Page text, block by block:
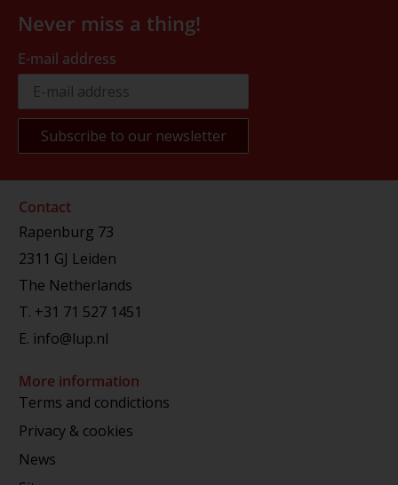
Never miss a thing!
E-mail address
Contact
Rapenburg 73
2311 GJ Leiden
The Netherlands
T. +31 71 527 1451
E. info@lup.nl
More information
Terms and condictions
Privacy & cookies
News